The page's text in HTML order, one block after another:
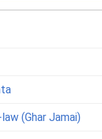
(Ghar Jamai)